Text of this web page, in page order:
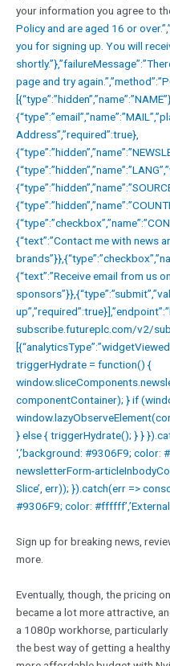
your information you agree to
Policy and are aged 16 or
you for signing up. You will
page and try
Address”,”required”:true},
{“text”:”Contact me with news
{“text”:”Receive email from us
subscribe.futureplc.com/v2/
triggerHydrate = function() {
componentContainer); } if
} else { triggerHydrate(); } }
‘,’background: #9306F9; color:
newsletterForm-
Slice’, err)); }).catch(err =>
#9306F9; color:
Sign up for breaking news,
more.
Eventually, though, the pricing
became a lot more attractive,
a 1080p workhorse,
the best way of getting a